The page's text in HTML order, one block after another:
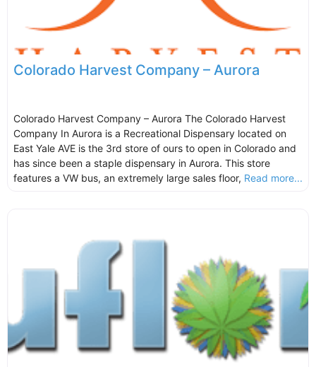
Colorado Harvest Company – Aurora
Colorado Harvest Company – Aurora The Colorado Harvest
Company In Aurora is a Recreational Dispensary located on
East Yale AVE is the 3rd store of ours to open in Colorado and
has since been a staple dispensary in Aurora. This store
features a VW bus, an extremely large sales floor, Read more...